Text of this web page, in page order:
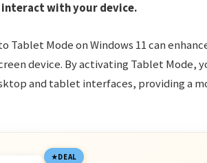
interact with your device.
Tablet Mode on Windows 11 can
device. By activating Tablet Mode,
and tablet interfaces, providing a
DEAL